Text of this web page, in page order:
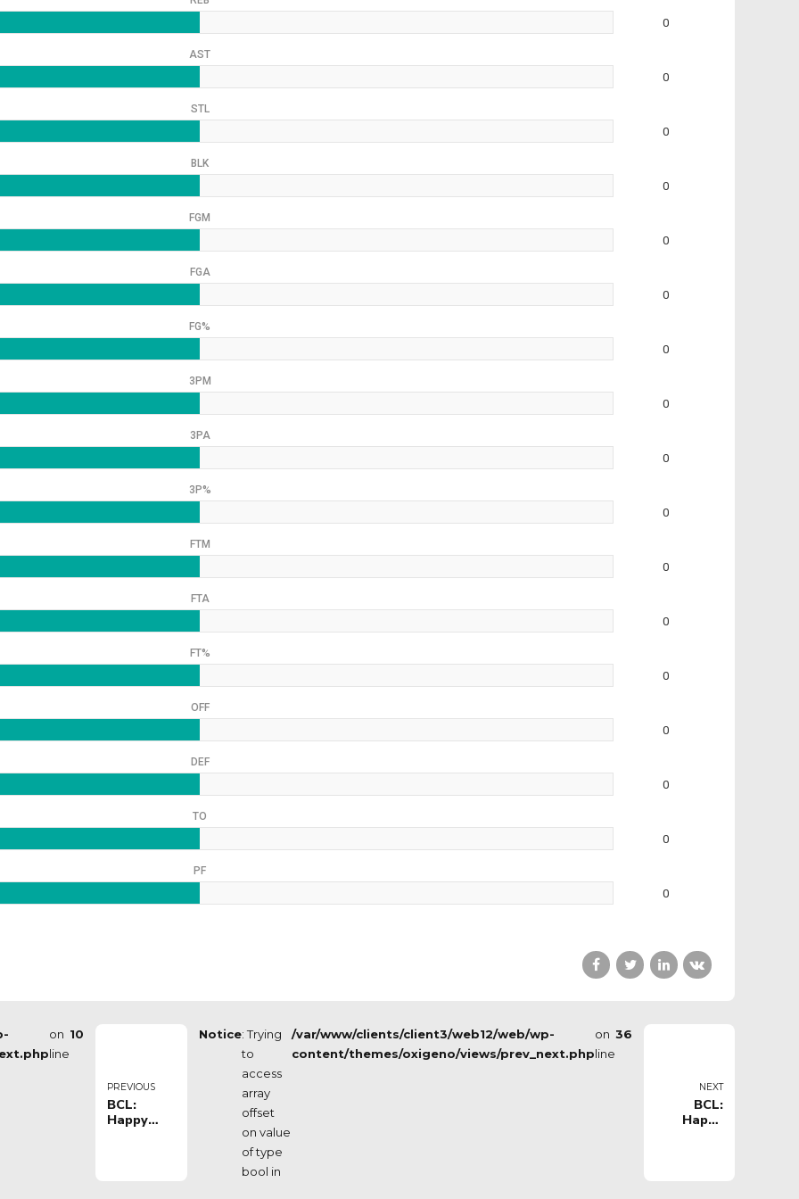
0
AST
0
STL
0
BLK
0
FGM
0
FGA
0
FG%
0
3PM
0
3PA
0
3P%
0
FTM
0
FTA
0
FT%
0
OFF
0
DEF
0
TO
0
PF
0
on
line
10
PREVIOUS
BCL:
Happy
Notice: Trying
to
access
array
offset
on value
of type
bool in
/var/www/clients/client3/web12/web/wp-
content/themes/oxigeno/views/prev_next.php
on
line
36
NEXT
BCL:
Happy